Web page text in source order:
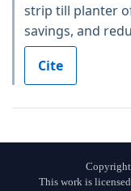
strip till planter
savings, and
Cite
This work is